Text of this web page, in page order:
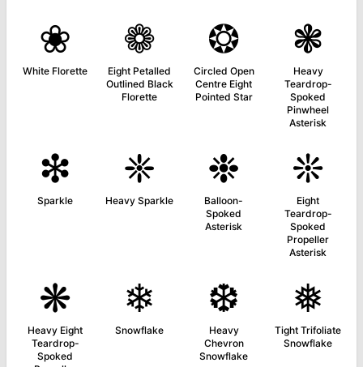
❀
White Florette
❁
Eight Petalled
Outlined Black
Florette
❂
Circled Open
Centre Eight
Pointed Star
❃
Heavy
Teardrop-
Spoked
Pinwheel
Asterisk
❇
Sparkle
❈
Heavy Sparkle
❉
Balloon-
Spoked
Asterisk
❊
Eight
Teardrop-
Spoked
Propeller
Asterisk
❋
Heavy Eight
Teardrop-
Spoked
❄
Snowflake
❆
Heavy
Chevron
Snowflake
❅
Tight Trifoliate
Snowflake